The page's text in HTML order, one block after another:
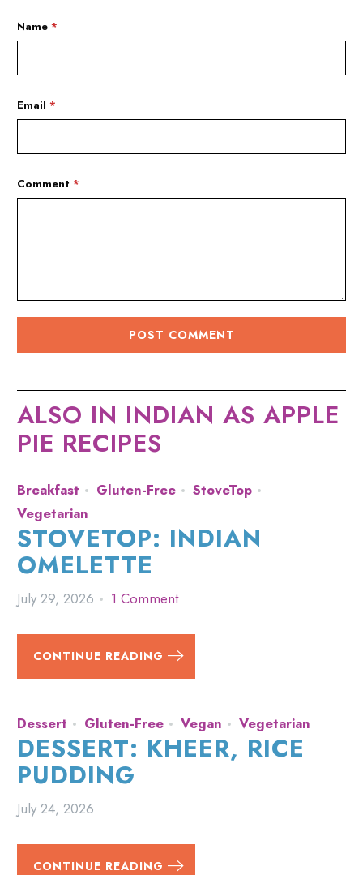
Name*
Email*
Comment*
ALSO IN INDIAN AS APPLE
PIE RECIPES
Breakfast Gluten-Free
StoveTop
Vegetarian
STOVETOP: INDIAN
OMELETTE
July 29, 2026 1 Comment
CONTINUE READING
Dessert Gluten-Free Vegan Vegetarian
DESSERT: KHEER, RICE
PUDDING
July 24, 2026
CONTINUE READING